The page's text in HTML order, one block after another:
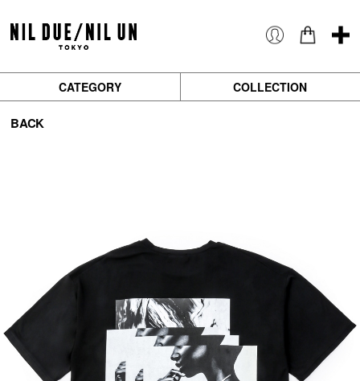
CATEGORY COLLECTION
BACK